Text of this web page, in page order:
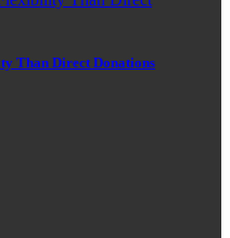
Than Direct Donations